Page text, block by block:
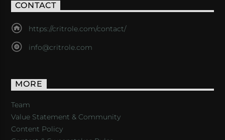
CONTACT
https://critrole.com/contact/
info@critrole.com
MORE
Team
Value Statement & Community
Content Policy